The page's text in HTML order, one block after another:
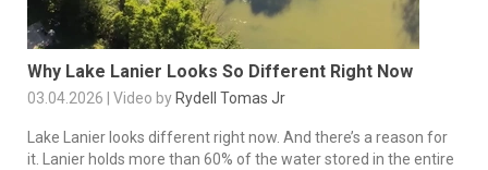
Why Lake Lanier Looks So Different Right Now
03.04.2026 | Video by Rydell Tomas Jr
Lake Lanier looks different right now. And there’s a reason for
it. Lanier holds more than 60% of the water stored in the entire